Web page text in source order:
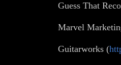
Guess That
Marvel
Guitarworks (